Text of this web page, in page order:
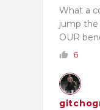
What a
jump the
OUR
6